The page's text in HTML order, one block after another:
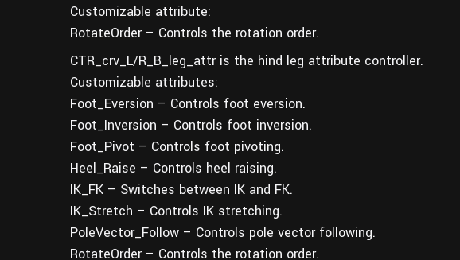
Customizable attribute:
RotateOrder – Controls the rotation order.
CTR_crv_L/R_B_leg_attr is the hind leg attribute controller.
Customizable attributes:
Foot_Eversion – Controls foot eversion.
Foot_Inversion – Controls foot inversion.
Foot_Pivot – Controls foot pivoting.
Heel_Raise – Controls heel raising.
IK_FK – Switches between IK and FK.
IK_Stretch – Controls IK stretching.
PoleVector_Follow – Controls pole vector following.
RotateOrder – Controls the rotation order.